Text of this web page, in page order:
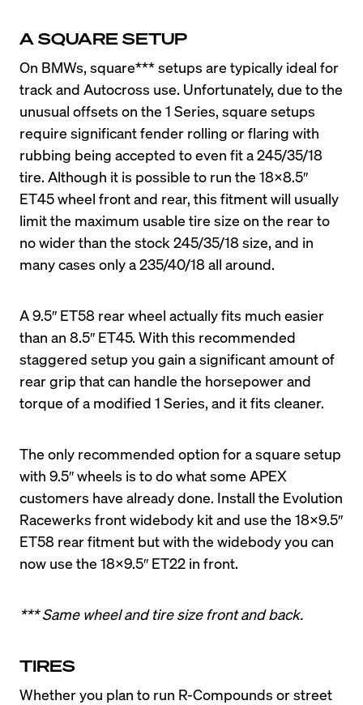
A SQUARE SETUP
On BMWs, square*** setups are typically ideal for
track and Autocross use. Unfortunately, due to the
unusual offsets on the 1 Series, square setups
require significant fender rolling or flaring with
rubbing being accepted to even fit a 245/35/18
tire. Although it is possible to run the 18×8.5″
ET45 wheel front and rear, this fitment will usually
limit the maximum usable tire size on the rear to
no wider than the stock 245/35/18 size, and in
A 9.5″ ET58 rear wheel actually fits much easier
than an 8.5″ ET45. With this recommended
staggered setup you gain a significant amount of
rear grip that can handle the horsepower and
The only recommended option for a square setup
with 9.5″ wheels is to do what some APEX
customers have already done. Install the Evolution
Racewerks front widebody kit and use the 18X9.5″
ET58 rear fitment but with the widebody you can
*** Same wheel and tire size front and back.
TIRES
Whether you plan to run R-Compounds or street